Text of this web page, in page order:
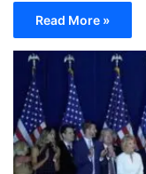
Read More »